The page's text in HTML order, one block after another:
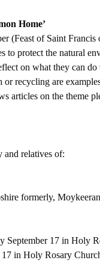
Home’
(Feast of Saint
to protect the natural
on what they can
recycling are
articles on the theme
and relatives of:
formerly,
17 in Holy
in Holy Rosary